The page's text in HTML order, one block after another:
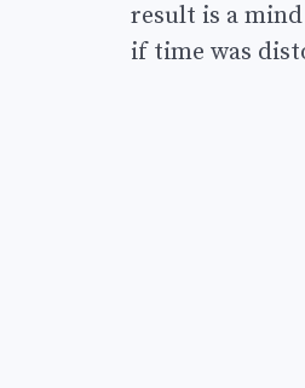
result is a
if time was